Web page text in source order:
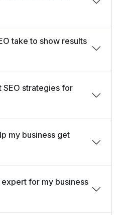
take to show results
SEO strategies for
my business get
expert for my business